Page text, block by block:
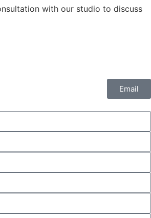
with our studio to discuss
Email